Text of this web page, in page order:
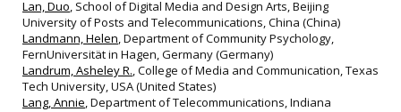
Lan, Duo, School of Digital Media and Design Arts, Beijing
University of Posts and Telecommunications, China (China)
Landmann, Helen, Department of Community Psychology,
FernUniversität in Hagen, Germany (Germany)
Landrum, Asheley R., College of Media and Communication, Texas
Tech University, USA (United States)
Lang, Annie, Department of Telecommunications, Indiana